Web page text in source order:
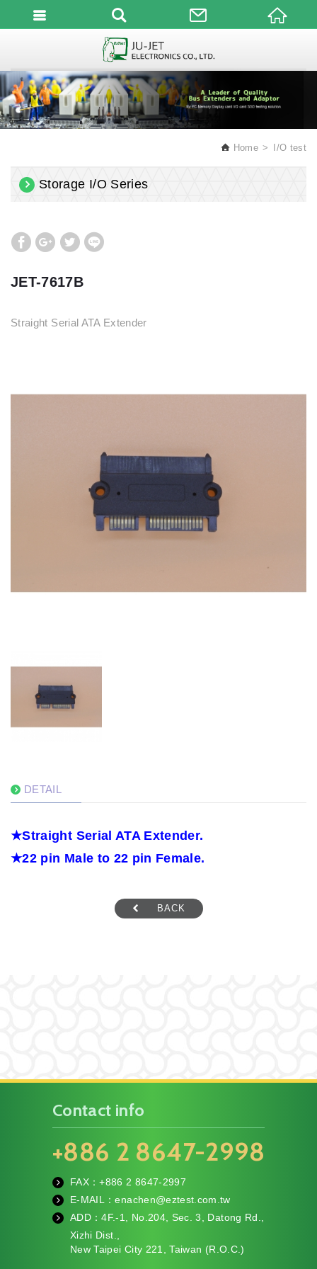
Home I/O test
Storage I/O Series
JET-7617B
Straight Serial ATA Extender
DETAIL
★Straight Serial ATA Extender.
★22 pin Male to 22 pin Female.
BACK
Contact info
+886 2 8647-2998
fa
x
FAX：+8862 8647-2997
m
ail
E-MAIL：enachen@eztest.com.tw
ADD：4F.-1, No.204, Sec. 3, Datong Rd.,
Xizhi Dist.,
New Taipei City 221, Taiwan (R.O.C.)
English